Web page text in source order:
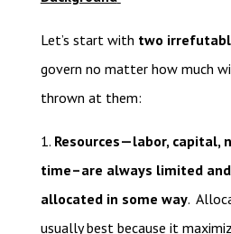
Let’s start with two
govern no matter how much
thrown at them:
1. Resources—labor, capital,
time–are always limited
allocated in some way.
usually best because it